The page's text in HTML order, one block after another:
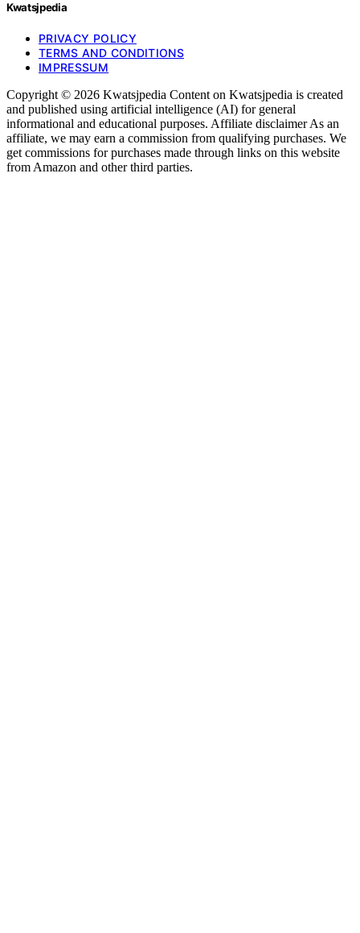
Kwatsjpedia
PRIVACY POLICY
TERMS AND CONDITIONS
IMPRESSUM
Copyright © 2026 Kwatsjpedia Content on Kwatsjpedia is created
and published using artificial intelligence (AI) for general
informational and educational purposes. Affiliate disclaimer As an
affiliate, we may earn a commission from qualifying purchases. We
get commissions for purchases made through links on this website
from Amazon and other third parties.